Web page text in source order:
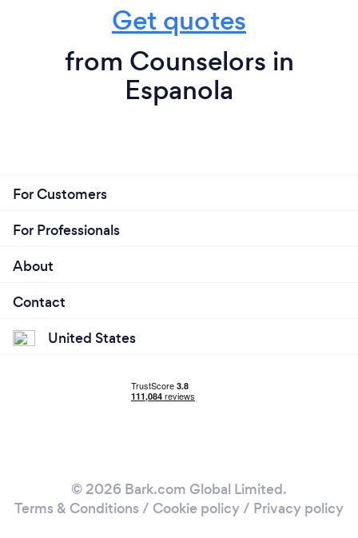
Get quotes
from Counselors in
Espanola
For Customers
For Professionals
About
Contact
United States
© 2026 Bark.com Global Limited.
Terms & Conditions / Cookie policy/ Privacy policy